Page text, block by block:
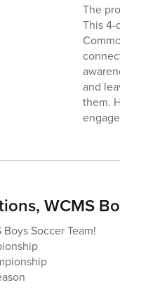
The
This 4-day
connect
awareness
and leave
them.
engaged
WCMS Boys
Soccer Team!